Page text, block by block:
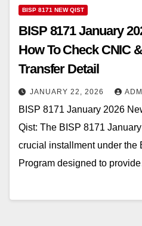
BISP 8171 NEW QIST
BISP 8171 January
How To Check CNIC
Transfer Detail
JANUARY 22, 2026
BISP 8171 January 2026
Qist: The BISP 8171
crucial installment under the
Program designed to